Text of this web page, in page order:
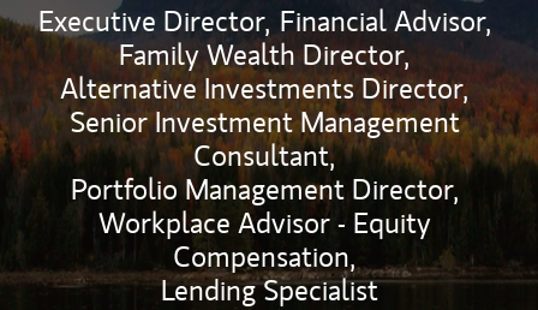
Executive Director, Financial Advisor,
Family Wealth Director,
Alternative Investments Director,
Senior Investment Management
Consultant,
Portfolio Management Director,
Workplace Advisor - Equity
Compensation,
Lending Specialist